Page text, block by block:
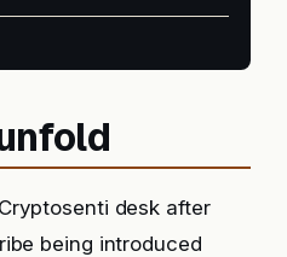
desk after
being introduced